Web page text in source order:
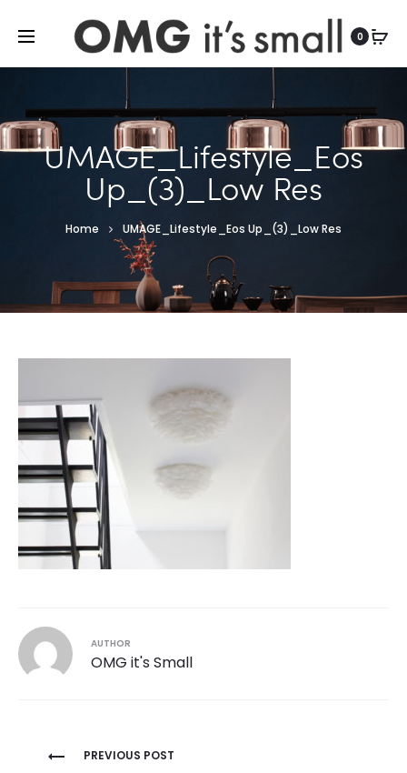
0
UMAGE_Lifestyle_Eos
Up_(3)_Low Res
Home UMAGE_Lifestyle_Eos Up_(3)_Low Res
AUTHOR
OMG it's Small
Post
PREVIOUS POST